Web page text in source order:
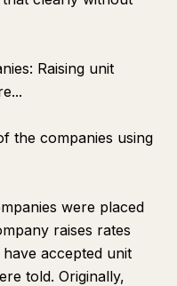
Raising unit
the companies using
were placed
raises rates
accepted unit
told. Originally,